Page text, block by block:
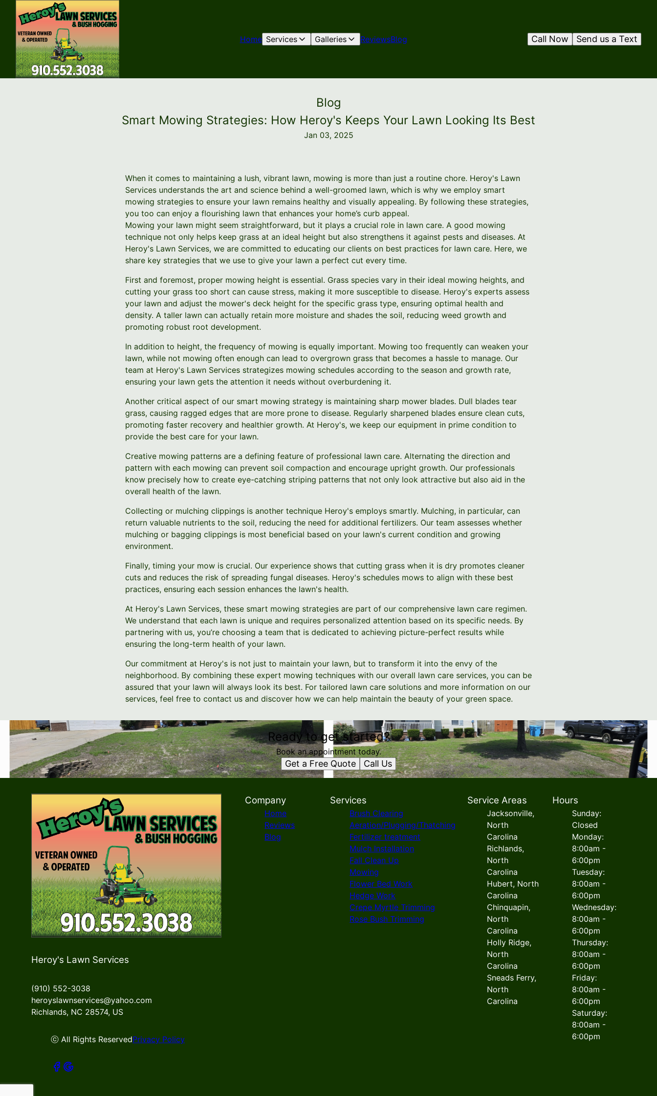
Home Services Galleries ReviewsBlog Send us a Text
Call Now
Blog
Smart Mowing Strategies: How Heroy's Keeps Your Lawn Looking Its Best
Jan 03, 2025
When it comes to maintaining a lush, vibrant lawn, mowing is more than just a routine chore. Heroy's Lawn
Services understands the art and science behind a well-groomed lawn, which is why we employ smart
mowing strategies to ensure your lawn remains healthy and visually appealing. By following these strategies,
you too can enjoy a flourishing lawn that enhances your home’s curb appeal.
Mowing your lawn might seem straightforward, but it plays a crucial role in lawn care. A good mowing
technique not only helps keep grass at an ideal height but also strengthens it against pests and diseases. At
Heroy's Lawn Services, we are committed to educating our clients on best practices for lawn care. Here, we
share key strategies that we use to give your lawn a perfect cut every time.
First and foremost, proper mowing height is essential. Grass species vary in their ideal mowing heights, and
cutting your grass too short can cause stress, making it more susceptible to disease. Heroy's experts assess
your lawn and adjust the mower's deck height for the specific grass type, ensuring optimal health and
density. A taller lawn can actually retain more moisture and shades the soil, reducing weed growth and
promoting robust root development.
In addition to height, the frequency of mowing is equally important. Mowing too frequently can weaken your
lawn, while not mowing often enough can lead to overgrown grass that becomes a hassle to manage. Our
team at Heroy's Lawn Services strategizes mowing schedules according to the season and growth rate,
ensuring your lawn gets the attention it needs without overburdening it.
Another critical aspect of our smart mowing strategy is maintaining sharp mower blades. Dull blades tear
grass, causing ragged edges that are more prone to disease. Regularly sharpened blades ensure clean cuts,
promoting faster recovery and healthier growth. At Heroy's, we keep our equipment in prime condition to
provide the best care for your lawn.
Creative mowing patterns are a defining feature of professional lawn care. Alternating the direction and
pattern with each mowing can prevent soil compaction and encourage upright growth. Our professionals
know precisely how to create eye-catching striping patterns that not only look attractive but also aid in the
overall health of the lawn.
Collecting or mulching clippings is another technique Heroy's employs smartly. Mulching, in particular, can
return valuable nutrients to the soil, reducing the need for additional fertilizers. Our team assesses whether
mulching or bagging clippings is most beneficial based on your lawn's current condition and growing
environment.
Finally, timing your mow is crucial. Our experience shows that cutting grass when it is dry promotes cleaner
cuts and reduces the risk of spreading fungal diseases. Heroy's schedules mows to align with these best
practices, ensuring each session enhances the lawn's health.
At Heroy's Lawn Services, these smart mowing strategies are part of our comprehensive lawn care regimen.
We understand that each lawn is unique and requires personalized attention based on its specific needs. By
partnering with us, you’re choosing a team that is dedicated to achieving picture-perfect results while
ensuring the long-term health of your lawn.
Our commitment at Heroy's is not just to maintain your lawn, but to transform it into the envy of the
neighborhood. By combining these expert mowing techniques with our overall lawn care services, you can be
assured that your lawn will always look its best. For tailored lawn care solutions and more information on our
services, feel free to contact us and discover how we can help maintain the beauty of your green space.
Ready to get started?
Book an appointment today.
Get a Free Quote Call Us
Heroy's Lawn Services
(910) 552-3038
heroyslawnservices@yahoo.com
Richlands, NC 28574, US
ⓒ All Rights ReservedPrivacy Policy
Company
Home
Reviews
Blog
Services
Brush Clearing
Aeration/Plugging/Thatching
Fertilizer treatment
Mulch Installation
Fall Clean Up
Mowing
Flower Bed Work
Hedge Work
Crepe Myrtle Trimming
Rose Bush Trimming
Service Areas
Jacksonville,
North
Carolina
Richlands,
North
Carolina
Hubert, North
Carolina
Chinquapin,
North
Carolina
Holly Ridge,
North
Carolina
Sneads Ferry,
North
Carolina
Hours
Sunday:
Closed
Monday:
8:00am -
6:00pm
Tuesday:
8:00am -
6:00pm
Wednesday:
8:00am -
6:00pm
Thursday:
8:00am -
6:00pm
Friday:
8:00am -
6:00pm
Saturday:
8:00am -
6:00pm